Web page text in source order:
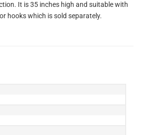
It is 35 inches high and suitable with
hooks which is sold separately.